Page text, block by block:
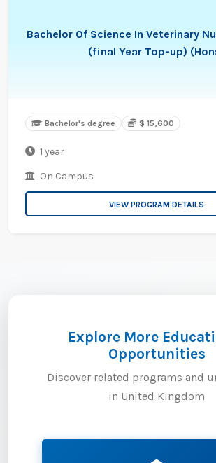
Bachelor Of Science In Veterinary
(final Year Top-up)
Bachelor's degree $ 15,600
1 year
On Campus
VIEW PROGRAM DETAILS
Explore More
Opportunities
Discover related programs and
in United Kingdom